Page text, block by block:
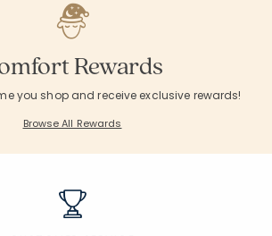
Rewards
you shop and receive exclusive rewards!
Browse All Rewards